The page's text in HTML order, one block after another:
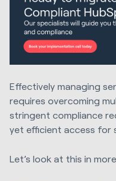
Effectively managing
requires overcoming
stringent compliance
yet efficient access for
Let’s look at this in